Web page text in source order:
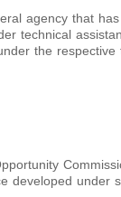
agency that
technical
the
developed under